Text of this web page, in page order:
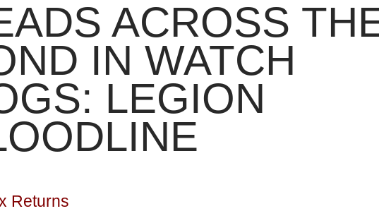
ACROSS
IN WATCH
LEGION
Returns